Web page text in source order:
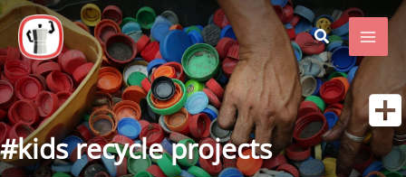
Skip
content
#kids recycle projects